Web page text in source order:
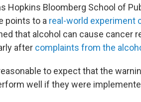
Hopkins Bloomberg School of
points to a real-world experiment
that alcohol can cause cancer
after complaints from the
to expect that the
well if they were